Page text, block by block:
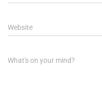
Website
What's on your mind?